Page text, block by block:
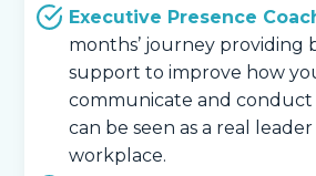
Executive Presence
months’ journey providing
support to improve how
communicate and conduct
can be seen as a real
workplace.